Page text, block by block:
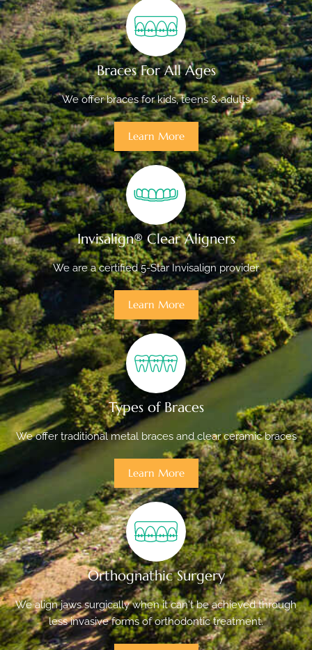
Braces For All Ages
We offer braces for kids, teens & adults
Learn More
Invisalign® Clear Aligners
We are a certified 5-Star Invisalign provider
Learn More
Types of Braces
We offer traditional metal braces and clear ceramic braces
Learn More
Orthognathic Surgery
We align jaws surgically when it can't be achieved through
less invasive forms of orthodontic treatment.